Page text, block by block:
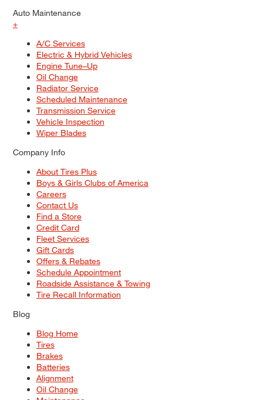
Auto Maintenance
+
A/C Services
Electric & Hybrid Vehicles
Engine Tune–Up
Oil Change
Radiator Service
Scheduled Maintenance
Transmission Service
Vehicle Inspection
Wiper Blades
Company Info
About Tires Plus
Boys & Girls Clubs of America
Careers
Contact Us
Find a Store
Credit Card
Fleet Services
Gift Cards
Offers & Rebates
Schedule Appointment
Roadside Assistance & Towing
Tire Recall Information
Blog
Blog Home
Tires
Brakes
Batteries
Alignment
Oil Change